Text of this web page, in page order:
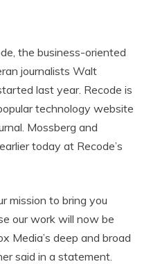
the business-oriented
journalists Walt
last year. Recode is
technology website
Mossberg and
today at Recode’s
mission to bring you
our work will now be
Media’s deep and broad
said in a statement.